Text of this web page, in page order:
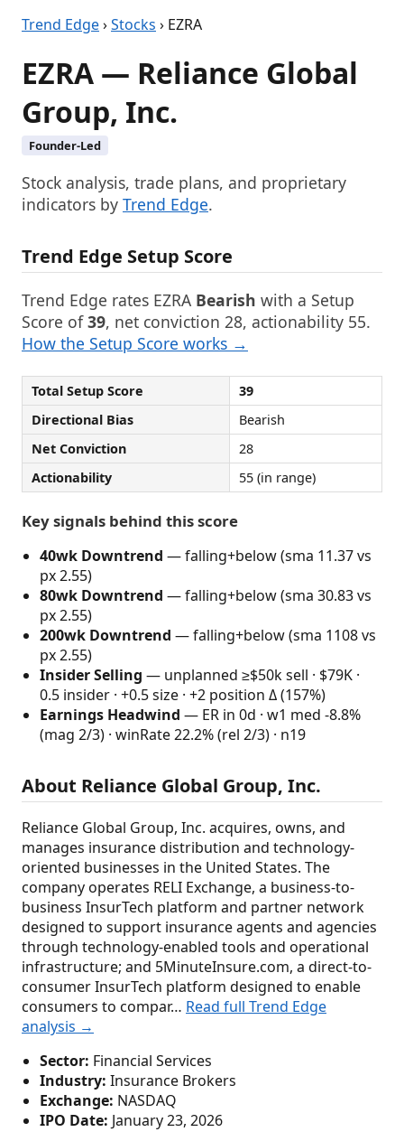
Trend Edge›Stocks › EZRA
EZRA — Reliance Global
Group, Inc.
Founder-Led
Stock analysis, trade plans, and proprietary
indicators by Trend Edge.
Trend Edge Setup Score
Trend Edge rates EZRA Bearish with a Setup
Score of39, net conviction 28, actionability 55.
How the Setup Score works →
Total Setup Score
39
Directional Bias
Bearish
Net Conviction
28
Actionability
55 (in range)
Key signals behind this score
40wk Downtrend — falling+below (sma 11.37 vs
px 2.55)
80wk Downtrend — falling+below (sma 30.83 vs
px 2.55)
200wk Downtrend — falling+below (sma 1108 vs
px 2.55)
Insider Selling — unplanned ≥$50k sell · $79K ·
0.5 insider · +0.5 size · +2 position Δ (157%)
Earnings Headwind — ER in 0d · w1 med -8.8%
(mag 2/3) · winRate 22.2% (rel 2/3) · n19
About Reliance Global Group, Inc.
Reliance Global Group, Inc. acquires, owns, and
manages insurance distribution and technology-
oriented businesses in the United States. The
company operates RELI Exchange, a business-to-
business InsurTech platform and partner network
designed to support insurance agents and agencies
through technology-enabled tools and operational
infrastructure; and 5MinuteInsure.com, a direct-to-
consumer InsurTech platform designed to enable
consumers to compar… Read full Trend Edge
analysis →
Sector: Financial Services
Industry: Insurance Brokers
Exchange: NASDAQ
IPO Date: January 23, 2026